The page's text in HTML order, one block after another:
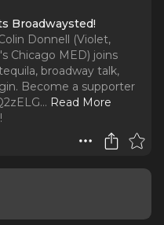
Broadwaysted!
Donnell (Violet,
Chicago MED) joins
broadway talk,
Become a supporter
.. Read More